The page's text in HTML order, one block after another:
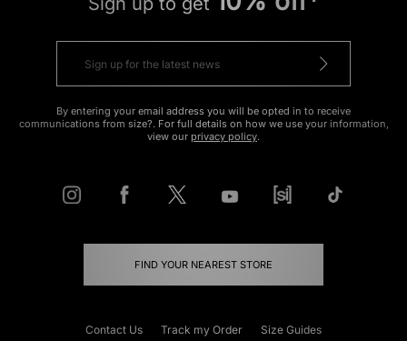
By entering your email address you will be opted in to receive
communications from size?. For full details on how we use your information,
view our privacy policy.
FIND YOUR NEAREST STORE
Contact Us Track my Order Size Guides